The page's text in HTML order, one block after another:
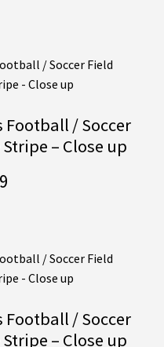
Football / Soccer
– Close up
Football / Soccer
– Close up